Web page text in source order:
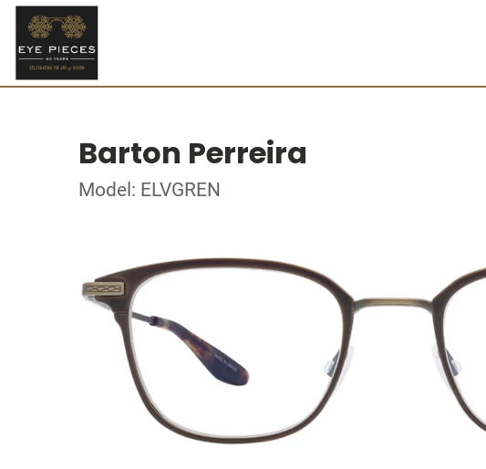
Barton Perreira
Model: ELVGREN